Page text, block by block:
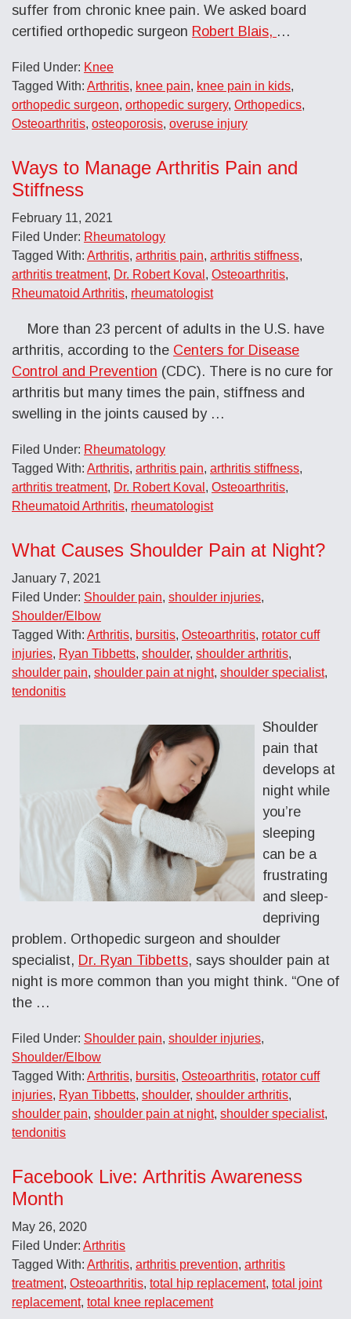
suffer from chronic knee pain. We asked board
certified orthopedic surgeon Robert Blais, …
Filed Under: Knee
Tagged With: Arthritis, knee pain, knee pain in kids,
orthopedic surgeon, orthopedic surgery, Orthopedics,
Osteoarthritis, osteoporosis, overuse injury
Ways to Manage Arthritis Pain and
Stiffness
February 11, 2021
Filed Under: Rheumatology
Tagged With: Arthritis, arthritis pain, arthritis stiffness,
arthritis treatment, Dr. Robert Koval , Osteoarthritis,
Rheumatoid Arthritis, rheumatologist
More than 23 percent of adults in the U.S. have
arthritis, according to the Centers for Disease
Control and Prevention (CDC). There is no cure for
arthritis but many times the pain, stiffness and
swelling in the joints caused by …
Filed Under: Rheumatology
Tagged With: Arthritis, arthritis pain, arthritis stiffness,
arthritis treatment, Dr. Robert Koval , Osteoarthritis,
Rheumatoid Arthritis, rheumatologist
What Causes Shoulder Pain at Night?
January 7, 2021
Filed Under: Shoulder pain, shoulder injuries,
Shoulder/Elbow
Tagged With: Arthritis, bursitis, Osteoarthritis, rotator cuff
injuries, Ryan Tibbetts, shoulder, shoulder arthritis,
shoulder pain, shoulder pain at night, shoulder specialist,
tendonitis
Shoulder
pain that
develops at
night while
you’re
sleeping
can be a
frustrating
and sleep-
depriving
problem. Orthopedic surgeon and shoulder
specialist, Dr. Ryan Tibbetts, says shoulder pain at
night is more common than you might think. “One of
the …
Filed Under: Shoulder pain, shoulder injuries,
Shoulder/Elbow
Tagged With: Arthritis, bursitis, Osteoarthritis, rotator cuff
injuries, Ryan Tibbetts, shoulder, shoulder arthritis,
shoulder pain, shoulder pain at night, shoulder specialist,
tendonitis
Facebook Live: Arthritis Awareness
Month
May 26, 2020
Filed Under: Arthritis
Tagged With: Arthritis, arthritis prevention, arthritis
treatment, Osteoarthritis, total hip replacement, total joint
replacement, total knee replacement